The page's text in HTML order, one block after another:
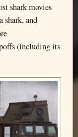
shark movies
shark, and
(including its